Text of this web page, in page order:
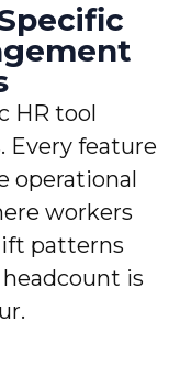
HR tool
Every feature
operational
workers
patterns
is